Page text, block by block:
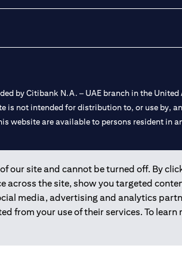
site and cannot be turned off. By
across the site, show you targeted
media, advertising and analytics
from your use of their services. To learn
by Citibank N.A. – UAE branch in the
not intended for distribution to, or use by,
website are available to persons resident in
world.
Branch Dubai, 531989 for Mall of the
bank.